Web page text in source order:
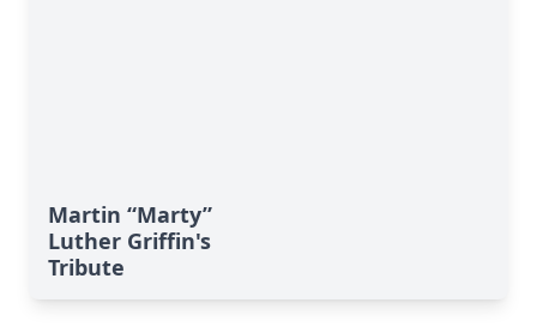
Martin “Marty”
Luther Griffin's
Tribute